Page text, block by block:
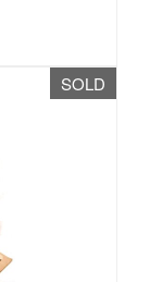
SOLD